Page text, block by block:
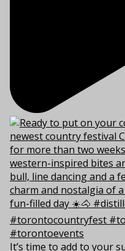
It’s time to add to your